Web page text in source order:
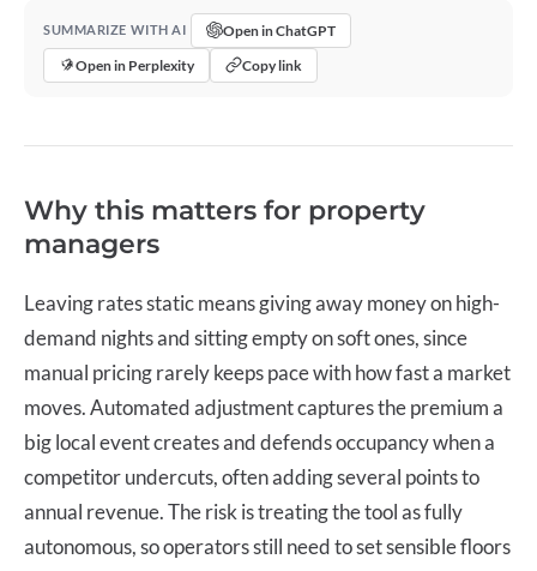
SUMMARIZE WITH AI
Open in ChatGPT
Open in Perplexity
Copy link
Why this matters for property
managers
Leaving rates static means giving away money on high-
demand nights and sitting empty on soft ones, since
manual pricing rarely keeps pace with how fast a market
moves. Automated adjustment captures the premium a
big local event creates and defends occupancy when a
competitor undercuts, often adding several points to
annual revenue. The risk is treating the tool as fully
autonomous, so operators still need to set sensible floors